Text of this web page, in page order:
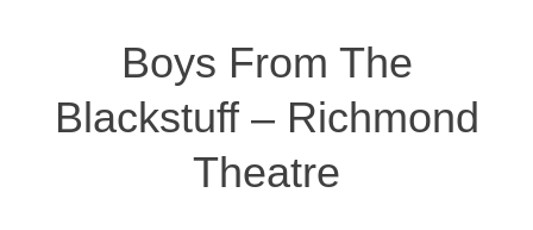
Boys From The
Blackstuff – Richmond
Theatre